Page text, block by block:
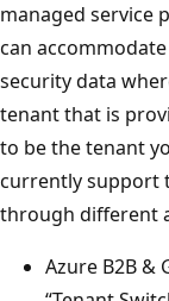
managed service
can
security data
tenant that is
to be the tenant
currently support
through different
Azure B2B &